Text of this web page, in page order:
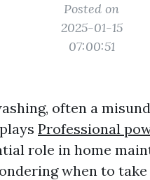
Posted on
2025-01-15
07:00:51
often a
Professional
role in home
when to